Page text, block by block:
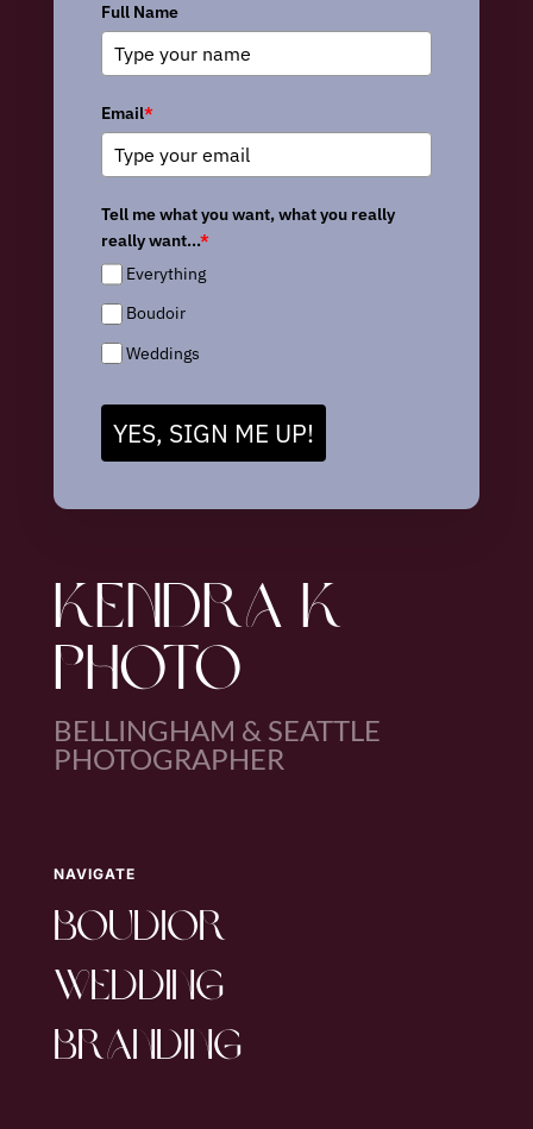
Full Name
Email*
Tell me what you want, what you really
really want...*
Everything
Boudoir
Weddings
YES, SIGN ME UP!
KENDRA K
PHOTO
BELLINGHAM & SEATTLE
PHOTOGRAPHER
NAVIGATE
boudior
wedding
branding